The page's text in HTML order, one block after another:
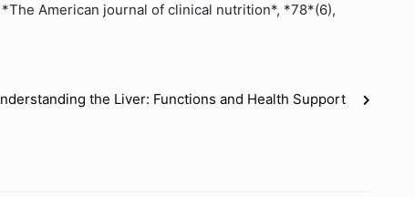
American journal of clinical nutrition*, *78*(6),
the Liver: Functions and Health Support